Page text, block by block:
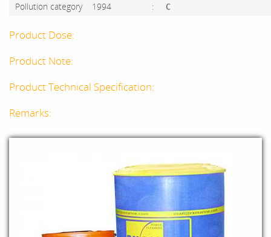
Pollution category 1994 : C
Product Dose:
Product Note:
Product Technical Specification:
Remarks: